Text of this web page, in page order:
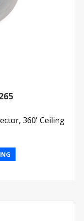
360' Ceiling